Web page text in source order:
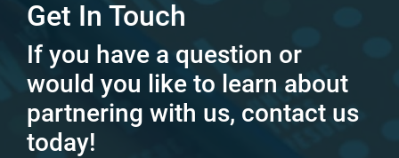
Get In Touch
If you have a question or
would you like to learn about
partnering with us, contact us
today!